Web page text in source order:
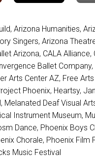
,Arizona Humanities,
Singers,Arizona
Arizona, CALA Alliance,
Ballet Company,
Arts Center AZ, Free
Phoenix, Heartsy,
, Melanated Deaf Visual
Instrument Museum,
Dance, Phoenix Boys
Chorale, Phoenix Film
Music Festival